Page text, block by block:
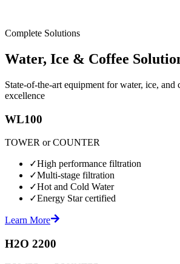
Complete Solutions
Water, Ice & Coffee
State-of-the-art equipment for water, ice, and
excellence
WL100
TOWER or COUNTER
✓High performance filtration
✓Multi-stage filtration
✓Hot and Cold Water
✓Energy Star certified
Learn More
H2O 2200